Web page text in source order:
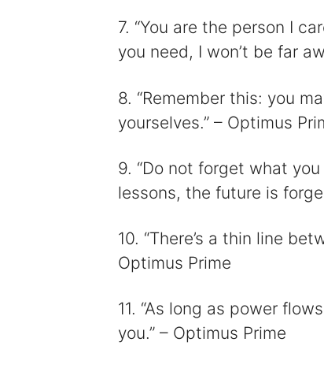
7. “You are the person I
you need, I won’t be far
8. “Remember this: you
yourselves.” – Optimus
9. “Do not forget what
lessons, the future is
10. “There’s a thin line
Optimus Prime
11. “As long as power
you.” – Optimus Prime